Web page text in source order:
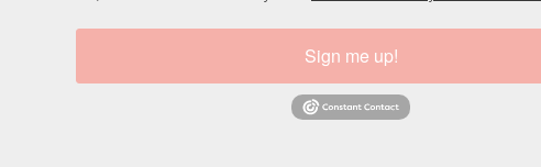
Sign me up!